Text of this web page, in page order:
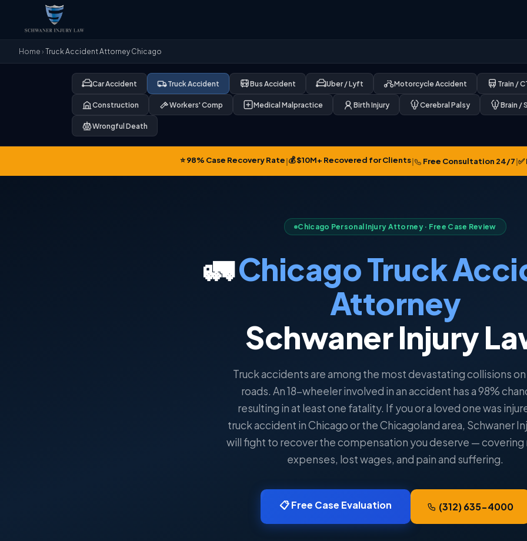
Home › Truck Accident Attorney Chicago
Car Accident Truck Accident Bus Accident Uber / Lyft Motorcycle Accident Train /
Construction Workers' Comp Medical Malpractice Birth Injury Cerebral Palsy Brain /
Wrongful Death
⭐ 98% Case Recovery Rate|💰 $10M+ Recovered for Clients| Free Consultation 24/7|
Chicago Personal Injury Attorney · Free Case Review
🚛Chicago Truck
Attorney
Schwaner Injury
Truck accidents are among the most devastating collisions
roads. An 18-wheeler involved in an accident has a 98%
resulting in at least one fatality. If you or a loved one was
truck accident in Chicago or the Chicagoland area, Schwaner
will fight to recover the compensation you deserve — covering
expenses, lost wages, and pain and suffering.
📋 Free Case Evaluation (312) 635-4000